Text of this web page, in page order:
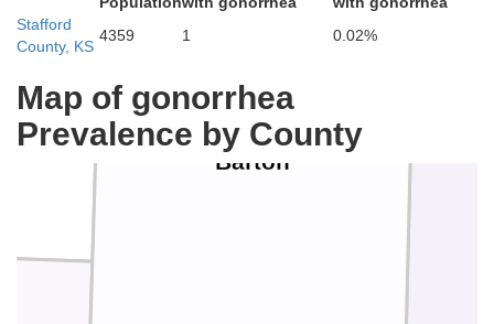
Stafford
County, KS
4359 1 0.02%
Map of gonorrhea
Prevalence by County
Barton